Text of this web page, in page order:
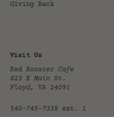
Giving Back
Visit Us
Red Rooster Cafe
823 E Main St.
Floyd, VA 24091
540-745-7338 ext. 1